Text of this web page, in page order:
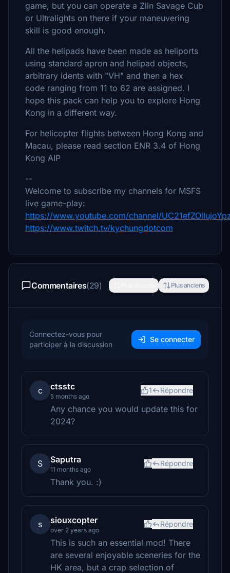
game, but you can operate a Zlin Savage Cub
or Ultralights on there if your maneuvering
skill is good enough.
All the helipads have been made as heliports
using standard apron and helipad objects,
arbitrary idents with "VH" and then a hex
code ranging from 11 to 62 are assigned. I
hope this pack can help you to explore Hong
Kong in a different way.
For helicopter flights between Hong Kong and
Macau, please read section ENR 3.4 of Hong
Kong AIP
--
Welcome to subscribe my channels for MSFS
live game-play:
https://www.youtube.com/channel/
https://www.twitch.tv/kychungdotcom
Commentaires(29) Plus anciens
Connectez-vous pour
participer à la discussion
Se connecter
c ctsstc
5 months ago
1 Répondre
Any chance you would update this for
2024?
S Saputra
11 months ago
Répondre
Thank you. :)
s siouxcopter
over 2 years ago
Répondre
This is such an essential mod! There
are several enjoyable sceneries for the
HK area, but a crap selection of